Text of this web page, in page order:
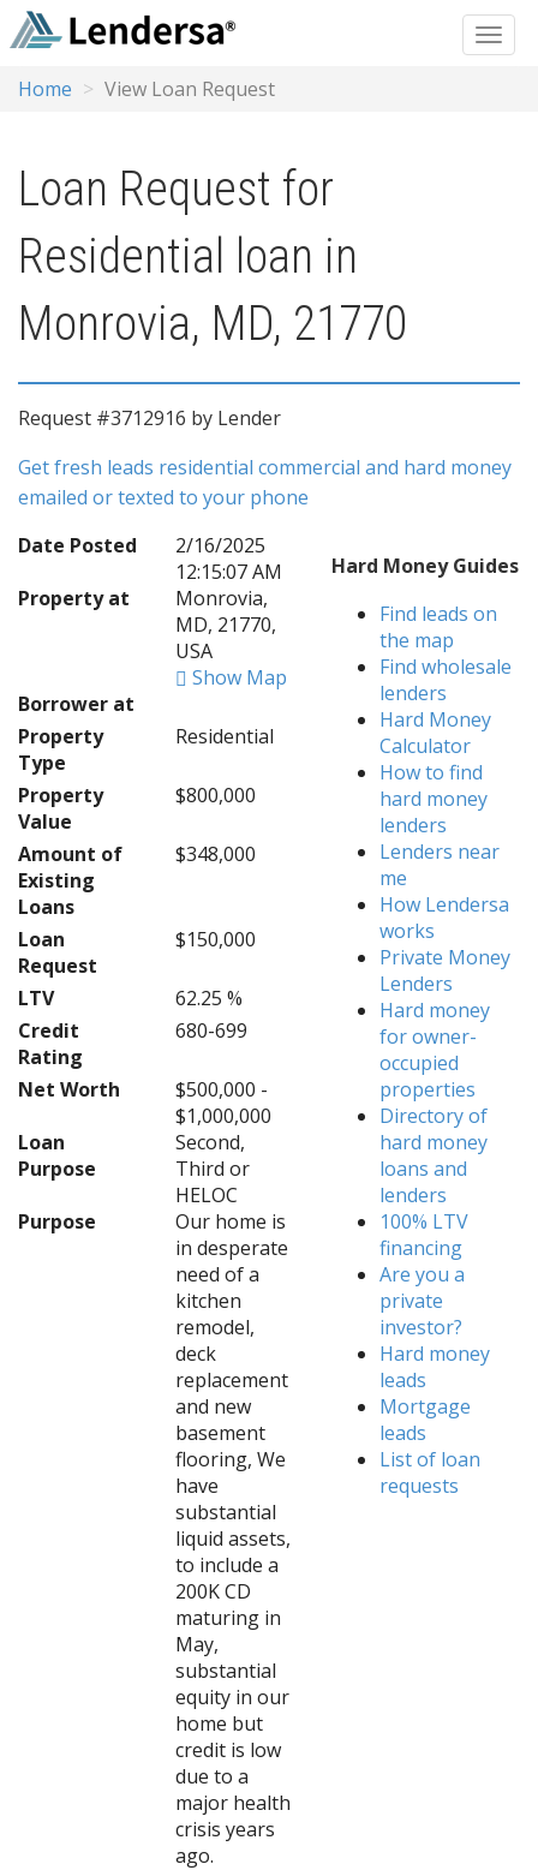
Home View Loan Request
Loan Request for
Residential loan in
Monrovia, MD, 21770
Request #3712916 by Lender
Get fresh leads residential commercial and hard money
emailed or texted to your phone
Date Posted
2/16/2025
12:15:07 AM
Property at
Monrovia,
MD, 21770,
USA
Show Map
Borrower at
Property
Type
Residential
Property
Value
$800,000
Amount of
Existing
Loans
$348,000
Loan
Request
$150,000
LTV
62.25 %
Credit
Rating
680-699
Net Worth
$500,000 -
$1,000,000
Loan
Purpose
Second,
Third or
HELOC
Purpose
Our home is
in desperate
need of a
kitchen
remodel,
deck
replacement
and new
basement
flooring, We
have
substantial
liquid assets,
to include a
200K CD
maturing in
May,
substantial
equity in our
home but
credit is low
due to a
major health
crisis years
ago.
Hard Money Guides
Find leads on
the map
Find wholesale
lenders
Hard Money
Calculator
How to find
hard money
lenders
Lenders near
me
How Lendersa
works
Private Money
Lenders
Hard money
for owner-
occupied
properties
Directory of
hard money
loans and
lenders
100% LTV
financing
Are you a
private
investor?
Hard money
leads
Mortgage
leads
List of loan
requests